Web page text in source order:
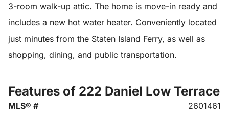
3-room walk-up attic. The home is move-in ready and
includes a new hot water heater. Conveniently located
just minutes from the Staten Island Ferry, as well as
shopping, dining, and public transportation.
Features of 222 Daniel Low Terrace
MLS® # 2601461